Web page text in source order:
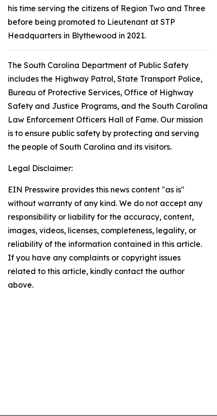
his time serving the citizens of Region Two and Three
before being promoted to Lieutenant at STP
Headquarters in Blythewood in 2021.
The South Carolina Department of Public Safety
includes the Highway Patrol, State Transport Police,
Bureau of Protective Services, Office of Highway
Safety and Justice Programs, and the South Carolina
Law Enforcement Officers Hall of Fame. Our mission
is to ensure public safety by protecting and serving
the people of South Carolina and its visitors.
Legal Disclaimer:
EIN Presswire provides this news content "as is"
without warranty of any kind. We do not accept any
responsibility or liability for the accuracy, content,
images, videos, licenses, completeness, legality, or
reliability of the information contained in this article.
If you have any complaints or copyright issues
related to this article, kindly contact the author
above.